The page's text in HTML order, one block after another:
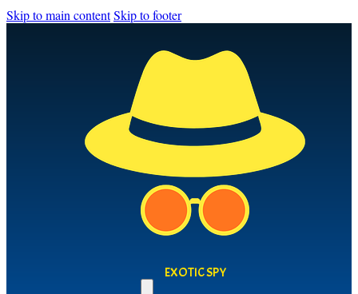
Skip to main contentSkip to footer
EXOTIC SPY